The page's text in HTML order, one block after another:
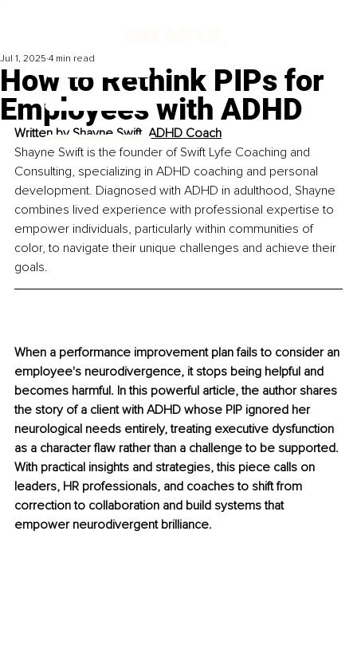
How to Rethink PIPs for
Employees with ADHD
Jul 1, 2025 4 min read
Written by Shayne Swift, ADHD Coach
Shayne Swift is the founder of Swift Lyfe Coaching and
Consulting, specializing in ADHD coaching and personal
development. Diagnosed with ADHD in adulthood, Shayne
combines lived experience with professional expertise to
empower individuals, particularly within communities of
color, to navigate their unique challenges and achieve their
goals.
When a performance improvement plan fails to consider an
employee's neurodivergence, it stops being helpful and
becomes harmful. In this powerful article, the author shares
the story of a client with ADHD whose PIP ignored her
neurological needs entirely, treating executive dysfunction
as a character flaw rather than a challenge to be supported.
With practical insights and strategies, this piece calls on
leaders, HR professionals, and coaches to shift from
correction to collaboration and build systems that
empower neurodivergent brilliance.